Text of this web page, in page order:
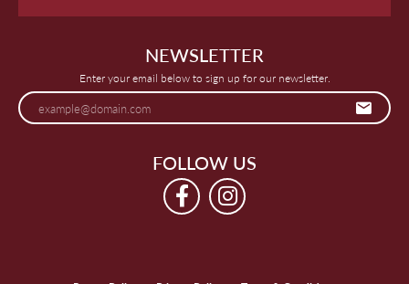
NEWSLETTER
Enter your email below to sign up for our newsletter.
FOLLOW US